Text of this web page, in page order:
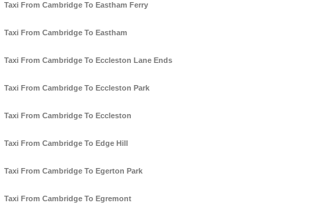
Taxi From Cambridge To Eastham Ferry
Taxi From Cambridge To Eastham
Taxi From Cambridge To Eccleston Lane Ends
Taxi From Cambridge To Eccleston Park
Taxi From Cambridge To Eccleston
Taxi From Cambridge To Edge Hill
Taxi From Cambridge To Egerton Park
Taxi From Cambridge To Egremont